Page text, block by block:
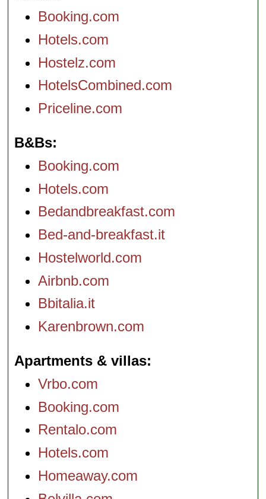
Booking.com
Hotels.com
Hostelz.com
HotelsCombined.com
Priceline.com
B&Bs
Booking.com
Hotels.com
Bedandbreakfast.com
Bed-and-breakfast.it
Hostelworld.com
Airbnb.com
Bbitalia.it
Karenbrown.com
Apartments & villas
Vrbo.com
Booking.com
Rentalo.com
Hotels.com
Homeaway.com